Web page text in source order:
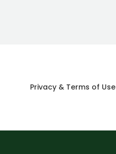
Privacy & Terms of Use